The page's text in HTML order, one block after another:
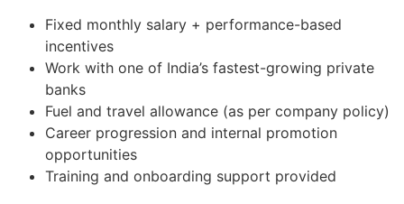
Fixed monthly salary + performance-based
incentives
Work with one of India’s fastest-growing private
banks
Fuel and travel allowance (as per company policy)
Career progression and internal promotion
opportunities
Training and onboarding support provided